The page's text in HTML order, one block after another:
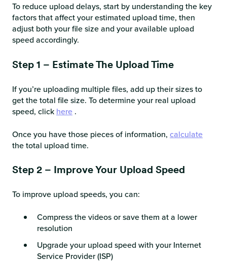
To reduce upload delays, start by understanding the key
factors that affect your estimated upload time, then
adjust both your file size and your available upload
speed accordingly.
Step 1 – Estimate The Upload Time
If you’re uploading multiple files, add up their sizes to
get the total file size. To determine your real upload
speed, click here .
Once you have those pieces of information, calculate
the total upload time.
Step 2 – Improve Your Upload Speed
To improve upload speeds, you can:
Compress the videos or save them at a lower
resolution
Upgrade your upload speed with your Internet
Service Provider (ISP)